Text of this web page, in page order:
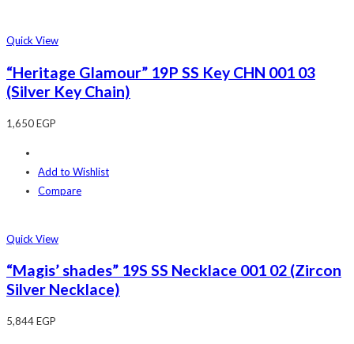
Quick View
“Heritage Glamour” 19P SS Key CHN 001 03
(Silver Key Chain)
1,650EGP
Add to Wishlist
Compare
Quick View
“Magis’ shades” 19S SS Necklace 001 02 (Zircon
Silver Necklace)
5,844EGP